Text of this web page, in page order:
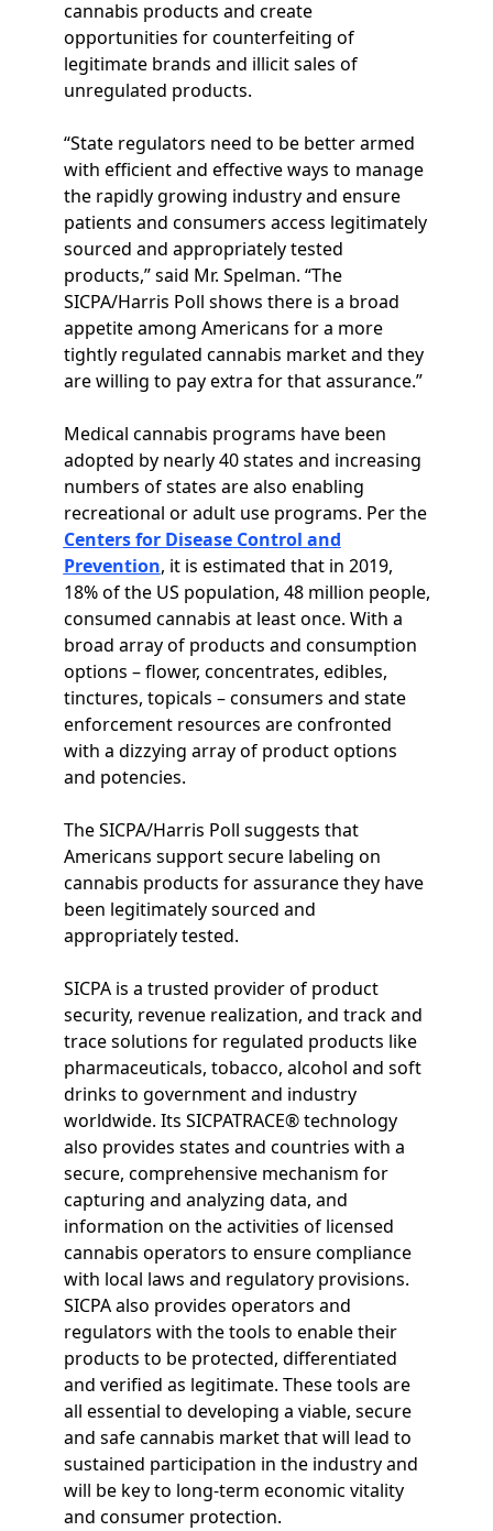
cannabis products and create
opportunities for counterfeiting of
legitimate brands and illicit sales of
unregulated products.
“State regulators need to be better armed
with efficient and effective ways to manage
the rapidly growing industry and ensure
patients and consumers access legitimately
sourced and appropriately tested
products,” said Mr. Spelman. “The
SICPA/Harris Poll shows there is a broad
appetite among Americans for a more
tightly regulated cannabis market and they
are willing to pay extra for that assurance.”
Medical cannabis programs have been
adopted by nearly 40 states and increasing
numbers of states are also enabling
recreational or adult use programs. Per the
Centers for Disease Control and
Prevention, it is estimated that in 2019,
18% of the US population, 48 million people,
consumed cannabis at least once. With a
broad array of products and consumption
options – flower, concentrates, edibles,
tinctures, topicals – consumers and state
enforcement resources are confronted
with a dizzying array of product options
and potencies.
The SICPA/Harris Poll suggests that
Americans support secure labeling on
cannabis products for assurance they have
been legitimately sourced and
appropriately tested.
SICPA is a trusted provider of product
security, revenue realization, and track and
trace solutions for regulated products like
pharmaceuticals, tobacco, alcohol and soft
drinks to government and industry
worldwide. Its SICPATRACE® technology
also provides states and countries with a
secure, comprehensive mechanism for
capturing and analyzing data, and
information on the activities of licensed
cannabis operators to ensure compliance
with local laws and regulatory provisions.
SICPA also provides operators and
regulators with the tools to enable their
products to be protected, differentiated
and verified as legitimate. These tools are
all essential to developing a viable, secure
and safe cannabis market that will lead to
sustained participation in the industry and
will be key to long-term economic vitality
and consumer protection.